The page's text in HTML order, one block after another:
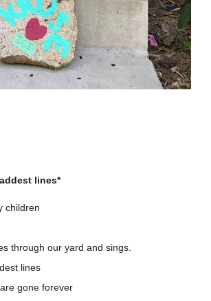
lines*
children
through our yard and sings.
lines
gone forever